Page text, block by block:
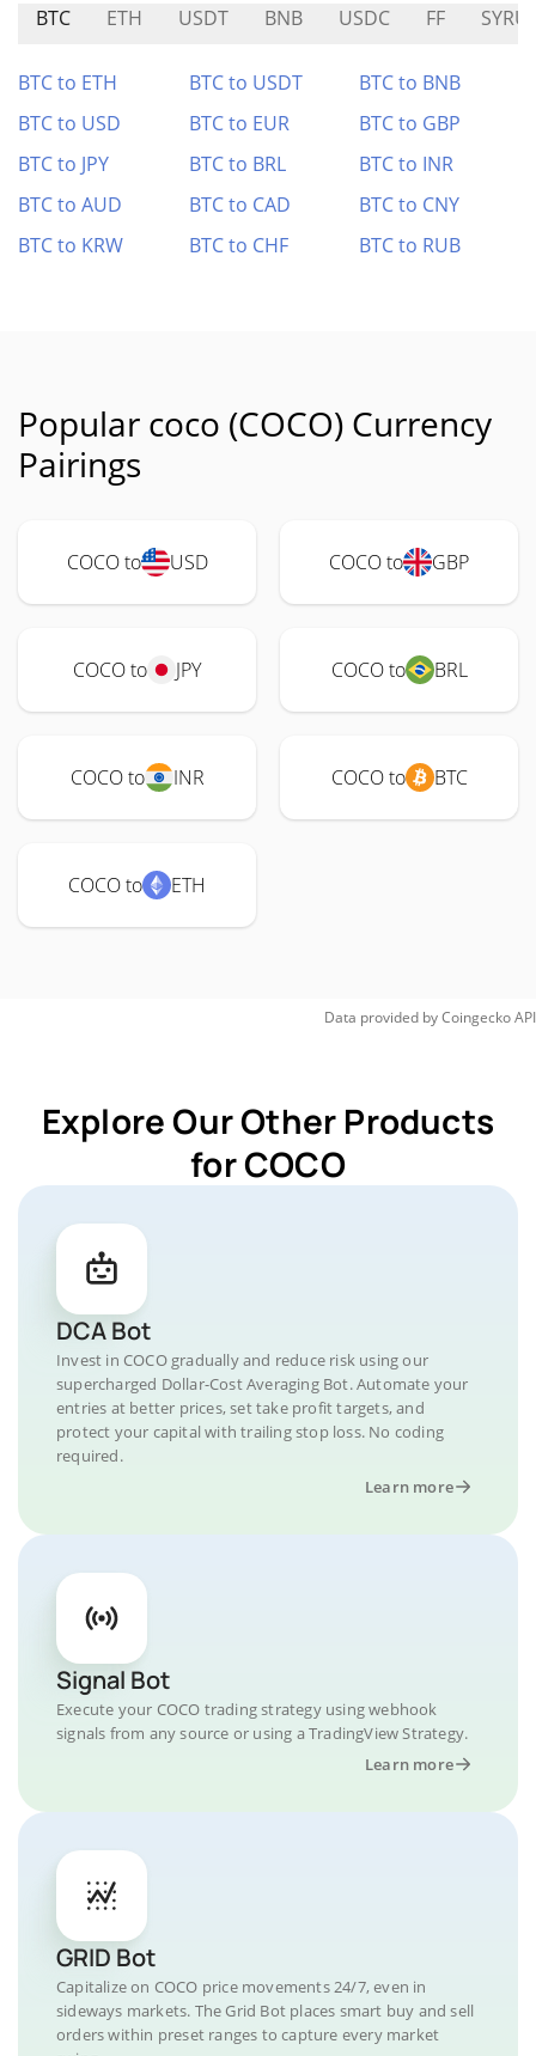
BTC ETH USDT BNB USDC FF
BTC to ETH BTC to USDT
BTC to BNB
BTC to USD
BTC to EUR
BTC to GBP
BTC to JPY
BTC to BRL
BTC to INR
BTC to AUD
BTC to CAD
BTC to CNY
BTC to KRW
BTC to CHF BTC to RUB
Popular coco (COCO) Currency
Pairings
COCO to USD COCO to GBP
COCO to JPY COCO to BRL
COCO to INR COCO to BTC
COCO to ETH
Data provided byCoingeckoAPI
Explore Our Other Products
for COCO
DCA Bot
Invest in COCO gradually and reduce risk using our
supercharged Dollar-Cost Averaging Bot. Automate your
entries at better prices, set take profit targets, and
protect your capital with trailing stop loss. No coding
required.
Learn more
Signal Bot
Execute your COCO trading strategy using webhook
signals from any source or using a TradingView Strategy.
Learn more
GRID Bot
Capitalize on COCO price movements 24/7, even in
sideways markets. The Grid Bot places smart buy and sell
orders within preset ranges to capture every market